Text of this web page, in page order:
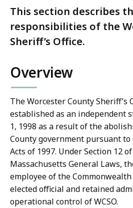
This section describes
responsibilities of the
Sheriff’s Office.
Overview
The Worcester County Sheriff’s
established as an independent
1, 1998 as a result of the
County government pursuant
Acts of 1997. Under Section 12
Massachusetts General Laws,
employee of the
elected official and retained
operational control of WCSO.